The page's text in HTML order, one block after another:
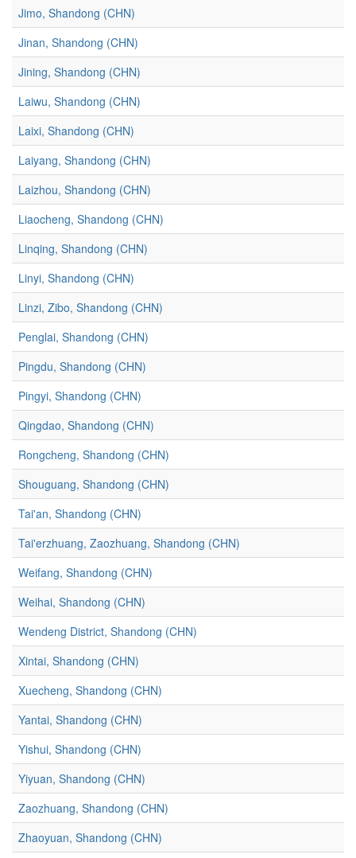
Jimo, Shandong (CHN)
Jinan, Shandong (CHN)
Jining, Shandong (CHN)
Laiwu, Shandong (CHN)
Laixi, Shandong (CHN)
Laiyang, Shandong (CHN)
Laizhou, Shandong (CHN)
Liaocheng, Shandong (CHN)
Linqing, Shandong (CHN)
Linyi, Shandong (CHN)
Linzi, Zibo, Shandong (CHN)
Penglai, Shandong (CHN)
Pingdu, Shandong (CHN)
Pingyi, Shandong (CHN)
Qingdao, Shandong (CHN)
Rongcheng, Shandong (CHN)
Shouguang, Shandong (CHN)
Tai'an, Shandong (CHN)
Tai'erzhuang, Zaozhuang, Shandong (CHN)
Weifang, Shandong (CHN)
Weihai, Shandong (CHN)
Wendeng District, Shandong (CHN)
Xintai, Shandong (CHN)
Xuecheng, Shandong (CHN)
Yantai, Shandong (CHN)
Yishui, Shandong (CHN)
Yiyuan, Shandong (CHN)
Zaozhuang, Shandong (CHN)
Zhaoyuan, Shandong (CHN)